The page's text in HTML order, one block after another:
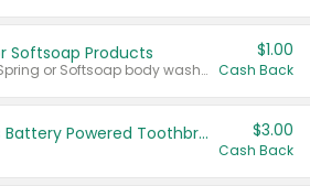
Softsoap Products
Valid on Irish Spring or Softsoap body washes 20 oz or larger, Irish Spring bar soap multi-packs 6 ct or larger, or Softsoap liquid hand soap refills 50 oz.
$1.00
Cash Back
Colgate Kids Battery Powered Toothbrushes $3.00
Cash Back